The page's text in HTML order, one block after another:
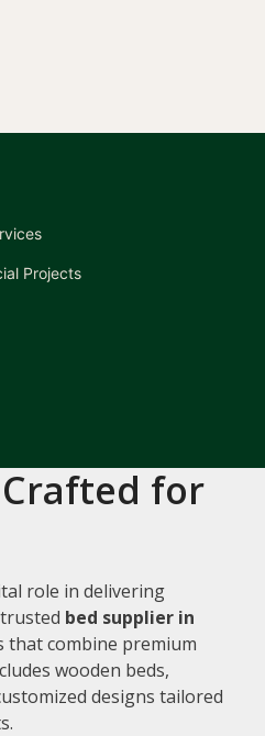
Projects
for
role in delivering
bed supplier in
that combine premium
wooden beds,
designs tailored